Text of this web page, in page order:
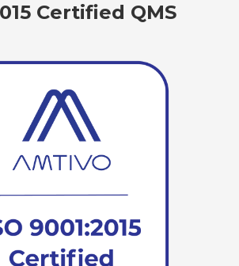
Certified QMS